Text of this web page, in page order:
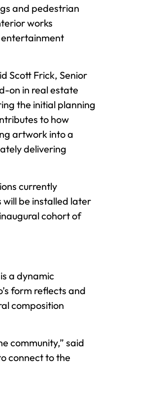
and pedestrian
works
entertainment
Scott Frick, Senior
on in real estate
the initial planning
to how
artwork into a
delivering
currently
be installed later
cohort of
a dynamic
form reflects and
composition
community,” said
connect to the